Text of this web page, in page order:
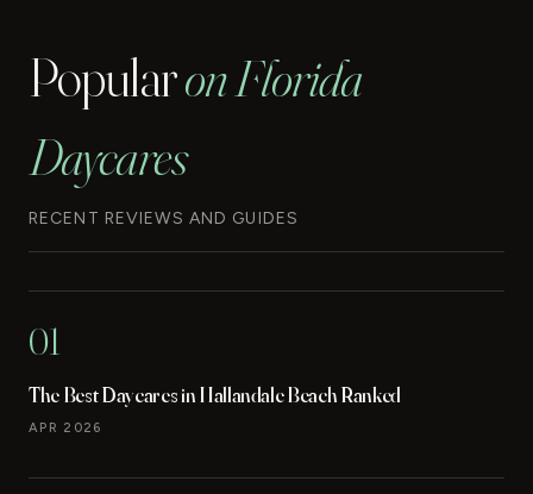
Popularon Florida
Daycares
RECENT REVIEWS AND GUIDES
01
The Best Daycares in Hallandale Beach Ranked
APR 2026